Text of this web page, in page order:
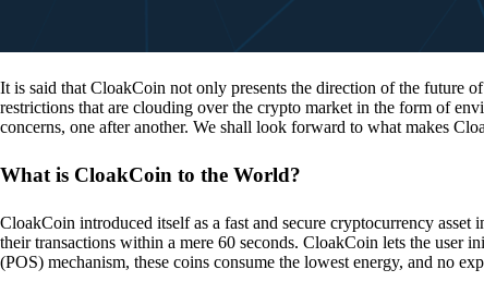
It is said that CloakCoin not only presents the direction of the future
restrictions that are clouding over the crypto market in the form of
concerns, one after another. We shall look forward to what makes
What is CloakCoin to the World?
CloakCoin introduced itself as a fast and secure cryptocurrency
their transactions within a mere 60 seconds. CloakCoin lets the user
(POS) mechanism, these coins consume the lowest energy, and no